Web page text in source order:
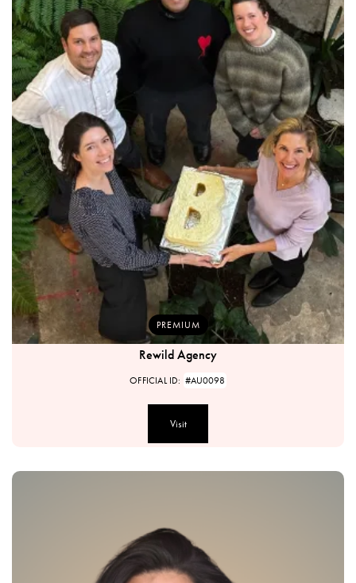
PREMIUM
Rewild Agency
OFFICIAL ID: #AU0098
Visit